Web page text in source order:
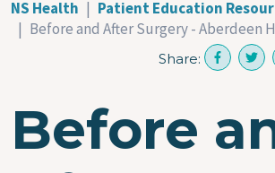
NS Health
Patient Education
Before and After Surgery - Aberdeen
Share:
Before